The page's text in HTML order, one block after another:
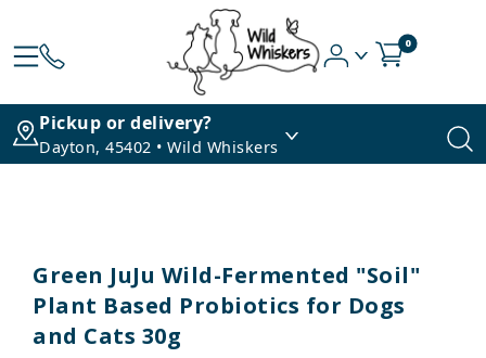
0
Pickup or delivery?
Dayton, 45402 • Wild Whiskers
Green JuJu Wild-Fermented "Soil"
Plant Based Probiotics for Dogs
and Cats 30g